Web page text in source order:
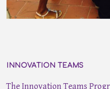
INNOVATION TEAMS
The Innovation Teams